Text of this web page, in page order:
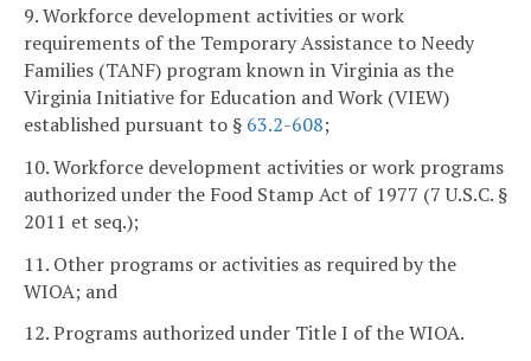
9. Workforce development activities or work
requirements of the Temporary Assistance to Needy
Families (TANF) program known in Virginia as the
Virginia Initiative for Education and Work (VIEW)
established pursuant to § 63.2-608;
10. Workforce development activities or work programs
authorized under the Food Stamp Act of 1977 (7 U.S.C. §
2011 et seq.);
11. Other programs or activities as required by the
WIOA; and
12. Programs authorized under Title I of the WIOA.